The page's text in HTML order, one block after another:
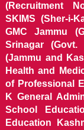
(Recruitment
SKIMS (Sher-i-
GMC Jammu
Srinagar (Govt.
(Jammu and
Health and
of Professional
K General
School
Education